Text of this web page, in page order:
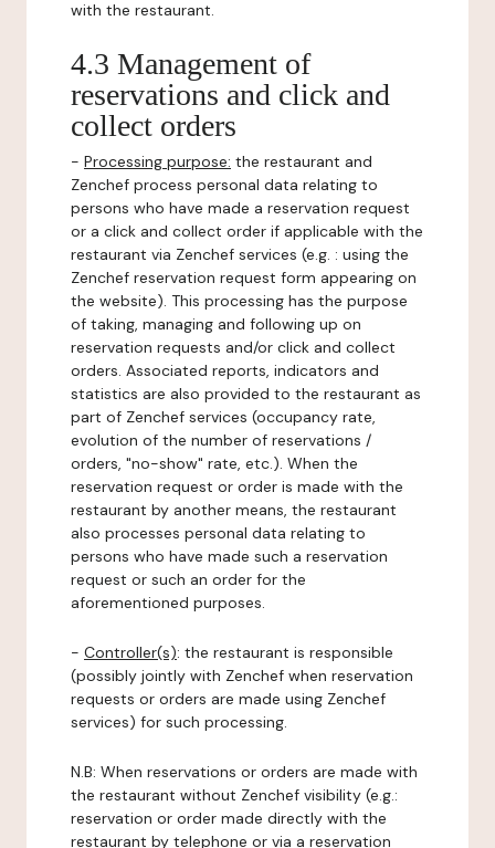
with the restaurant.
4.3 Management of
reservations and click and
collect orders
- Processing purpose: the restaurant and
Zenchef process personal data relating to
persons who have made a reservation request
or a click and collect order if applicable with the
restaurant via Zenchef services (e.g. : using the
Zenchef reservation request form appearing on
the website). This processing has the purpose
of taking, managing and following up on
reservation requests and/or click and collect
orders. Associated reports, indicators and
statistics are also provided to the restaurant as
part of Zenchef services (occupancy rate,
evolution of the number of reservations /
orders, "no-show" rate, etc.). When the
reservation request or order is made with the
restaurant by another means, the restaurant
also processes personal data relating to
persons who have made such a reservation
request or such an order for the
aforementioned purposes.
- Controller(s): the restaurant is responsible
(possibly jointly with Zenchef when reservation
requests or orders are made using Zenchef
services) for such processing.
N.B: When reservations or orders are made with
the restaurant without Zenchef visibility (e.g.:
reservation or order made directly with the
restaurant by telephone or via a reservation